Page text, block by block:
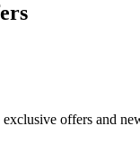
offers and